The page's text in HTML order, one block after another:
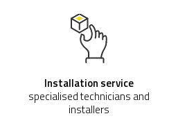
Installation service
specialised technicians and
installers